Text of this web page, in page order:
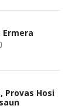
Provas Hosi